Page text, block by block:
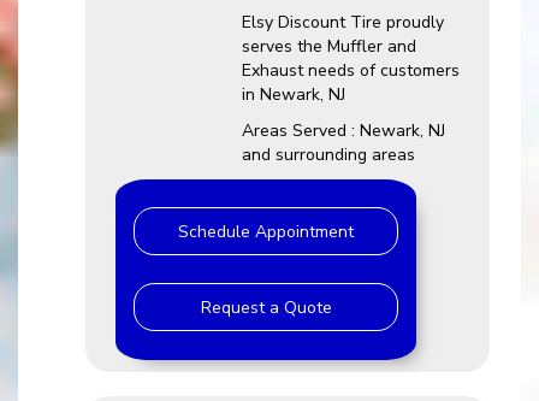
Elsy Discount Tire proudly
serves the Muffler and
Exhaust needs of customers
in Newark, NJ
Areas Served : Newark, NJ
and surrounding areas
Schedule Appointment
Request a Quote